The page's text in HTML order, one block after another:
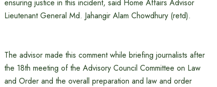
ensuring justice in this incident, said Home Affairs Advisor
Lieutenant General Md. Jahangir Alam Chowdhury (retd).
The advisor made this comment while briefing journalists after
the 18th meeting of the Advisory Council Committee on Law
and Order and the overall preparation and law and order